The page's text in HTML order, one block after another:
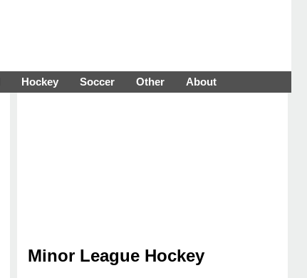
Hockey Soccer Other About
Minor League Hockey